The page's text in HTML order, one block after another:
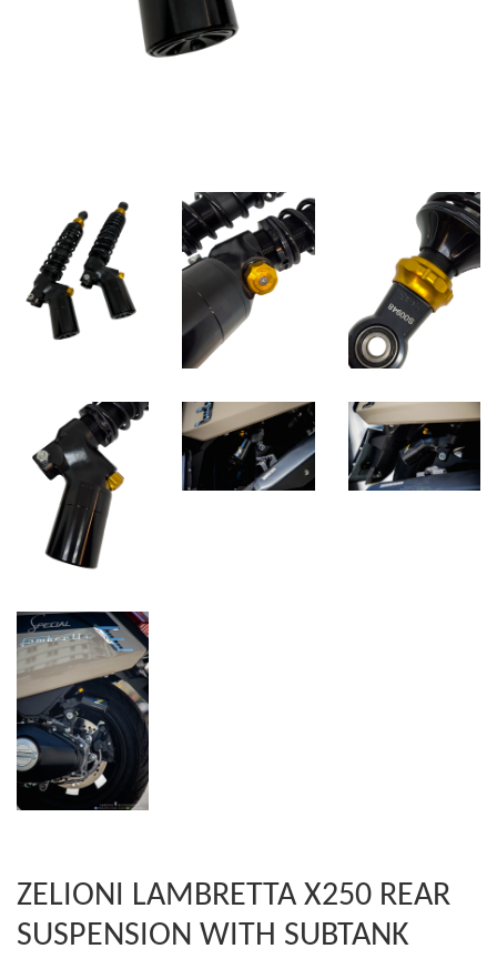
ZELIONI LAMBRETTA X250 REAR
SUSPENSION WITH SUBTANK